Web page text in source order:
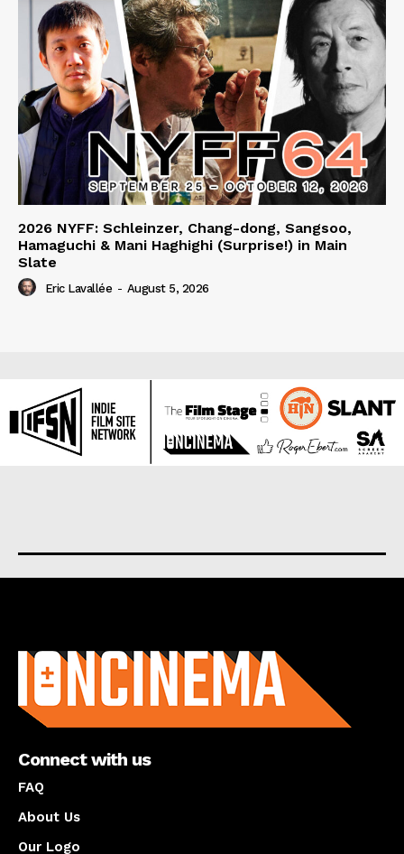
2026 NYFF: Schleinzer, Chang-dong, Sangsoo,
Hamaguchi & Mani Haghighi (Surprise!) in Main
Slate
Eric Lavallée - August 5, 2026
Connect with us
FAQ
About Us
Our Logo